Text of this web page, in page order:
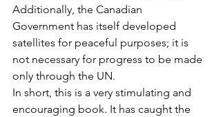
Additionally, the Canadian
Government has itself developed
satellites for peaceful purposes; it is
not necessary for progress to be made
only through the UN.
In short, this is a very stimulating and
encouraging book. It has caught the